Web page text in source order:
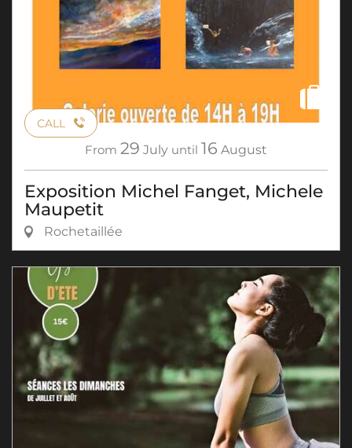
CALL
From 29 July until 16 August
Exposition Michel Fanget, Michele
Maupetit
Rochetaillée